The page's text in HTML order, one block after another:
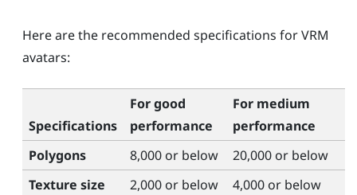
Here are the recommended specifications for VRM
avatars:
Specifications
For good
performance
For medium
performance
Polygons
8,000 or below
20,000 or below
Texture size
2,000 or below
4,000 or below